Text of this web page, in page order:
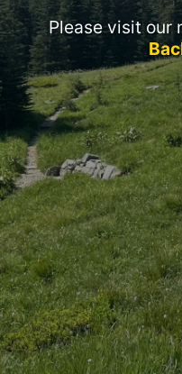
Please visit our